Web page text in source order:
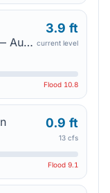
Beaver Creek (Marion Co., Or) — Aumsville
3.9 ft
current level
Flood 10.8
0.9 ft
13 cfs
Flood 9.1